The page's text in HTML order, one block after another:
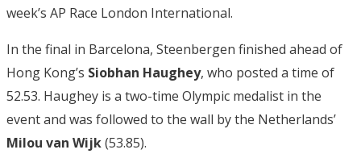
week’s AP Race London International.
In the final in Barcelona, Steenbergen finished ahead of
Hong Kong’s Siobhan Haughey, who posted a time of
52.53. Haughey is a two-time Olympic medalist in the
event and was followed to the wall by the Netherlands’
Milou van Wijk(53.85).